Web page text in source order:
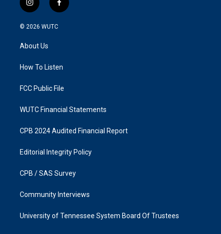
i
n
s
g
a
f
a
k
© 2026 WUTC
About Us
How To Listen
FCC Public File
WUTC Financial Statements
CPB 2024 Audited Financial Report
Editorial Integrity Policy
CPB / SAS Survey
Community Interviews
University of Tennessee System Board Of Trustees